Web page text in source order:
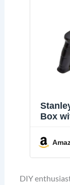
Box
DIY